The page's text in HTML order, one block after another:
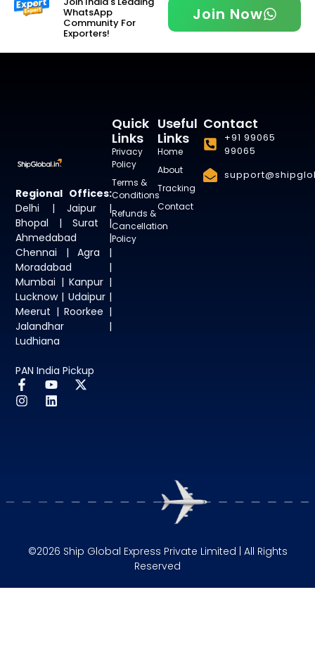
WhatsApp
Community For
Exporters!
Join Now
Regional Offices:
Delhi | Jaipur |
Bhopal | Surat |
Ahmedabad |
Chennai | Agra |
Moradabad |
Mumbai | Kanpur |
Lucknow | Udaipur |
Meerut | Roorkee |
Jalandhar |
Ludhiana
PAN India Pickup
Useful
Links
Home
About
Tracking
Contact
Quick
Links
Privacy
Policy
Terms &
Conditions
Refunds &
Cancellation
Policy
Contact
+91 99065
99065
©2026 Ship Global Express Private Limited | All Rights
Reserved